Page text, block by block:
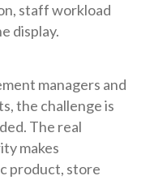
staff workload
display.
managers and
the challenge is
The real
makes
product, store